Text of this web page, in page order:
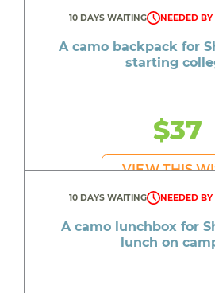
10 DAYS WAITING NEEDED
A camo backpack for
starting
$37
VIEW THIS
10 DAYS WAITING NEEDED
A camo lunchbox for
lunch on